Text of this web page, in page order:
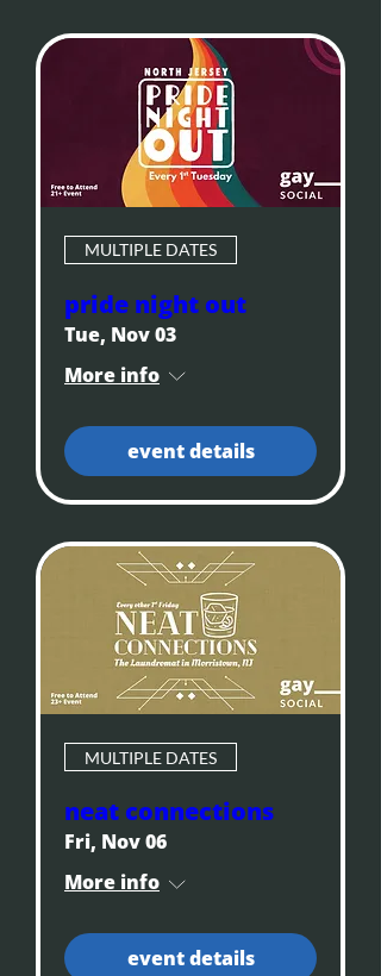
MULTIPLE DATES
pride night out
Tue, Nov 03
More info
event details
MULTIPLE DATES
neat connections
Fri, Nov 06
More info
event details